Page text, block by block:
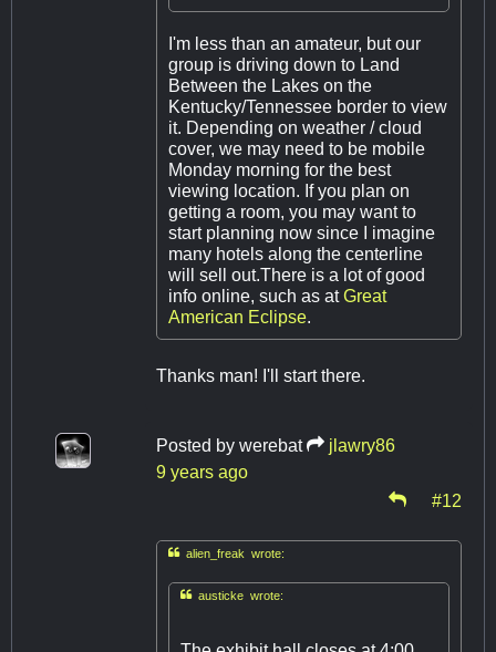
I'm less than an amateur, but our
group is driving down to Land
Between the Lakes on the
Kentucky/Tennessee border to view
it. Depending on weather / cloud
cover, we may need to be mobile
Monday morning for the best
viewing location. If you plan on
getting a room, you may want to
start planning now since I imagine
many hotels along the centerline
will sell out.There is a lot of good
info online, such as atGreat
American Eclipse.
Thanks man! I'll start there.
Posted by werebat
jlawry86
9 years ago
#12
alien_freak wrote:
austicke wrote: